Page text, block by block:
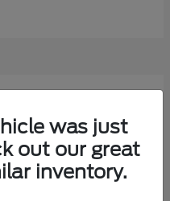
was just
out our great
inventory.